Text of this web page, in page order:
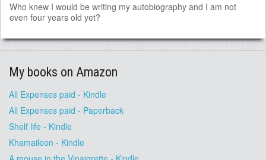
Who knew I would be writing my autobiography and I am not
even four years old yet?
My books on Amazon
All Expenses paid - Kindle
All Expenses paid - Paperback
Shelf life - Kindle
Khamaileon - Kindle